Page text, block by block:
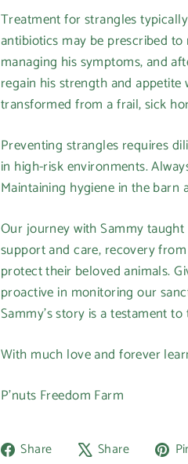
Treatment for strangles
antibiotics may be prescribed
managing his symptoms, and
regain his strength and
transformed from a frail, sick
Preventing strangles requires
in high-risk environments.
Maintaining hygiene in the
Our journey with Sammy
support and care, recovery
protect their beloved animals.
proactive in monitoring our
Sammy's story is a testament
With much love and forever
P'nuts Freedom Farm
Share
Share Share
Tweet